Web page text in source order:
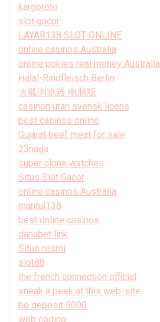
kargototo
slot gacor
LAYAR138 SLOT ONLINE
online casinos Australia
online pokies real money Australia
Halal-Rindfleisch Berlin
火狐浏览器 电脑版
casinon utan svensk licens
best casinos online
Gujarat beef meat for sale
23naga
super clone watches
Situs Slot Gacor
online casinos Australia
mantul138
best online casinos
danabet link
Situs resmi
slot88
the french connection official
sneak a peek at this web-site.
bo deposit 5000
web coding